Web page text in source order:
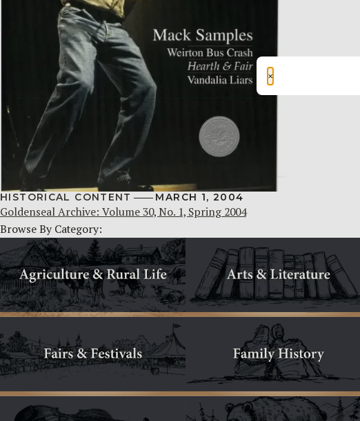
HISTORICAL CONTENT MARCH 1, 2004
Goldenseal Archive: Volume 30, No. 1, Spring 2004
Browse By Category:
×